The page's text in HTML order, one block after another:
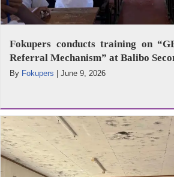
Fokupers conducts training on
Referral Mechanism” at Balibo
By Fokupers | June 9, 2026